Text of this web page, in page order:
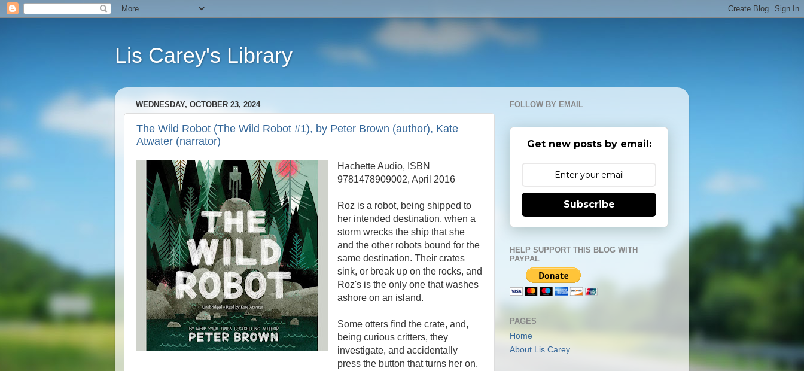
Lis Carey's Library
WEDNESDAY, OCTOBER 23, 2024
The Wild Robot (The Wild Robot #1), by Peter Brown (author), Kate
Atwater (narrator)
Hachette Audio, ISBN
9781478909002, April 2016
Roz is a robot, being shipped to
her intended destination, when a
storm wrecks the ship that she
and the other robots bound for the
same destination. Their crates
sink, or break up on the rocks, and
Roz's is the only one that washes
ashore on an island.
Some otters find the crate, and,
being curious critters, they
investigate, and accidentally
press the button that turns her on.
FOLLOW BY EMAIL
Get new posts by email:
Subscribe
HELP SUPPORT THIS BLOG WITH
PAYPAL
PAGES
Home
About Lis Carey